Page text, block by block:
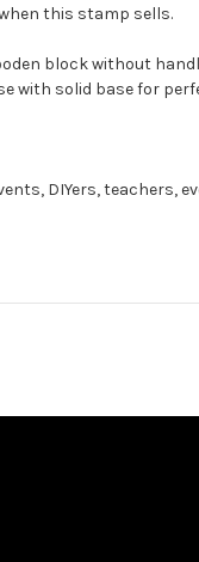
this stamp sells.
block without
with solid base for
DIYers, teachers,